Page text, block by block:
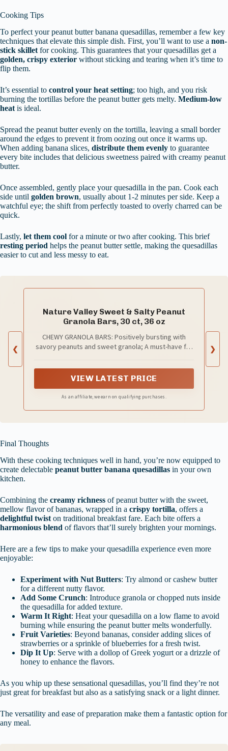
Cooking Tips
To perfect your peanut butter banana quesadillas, remember a few key
techniques that elevate this simple dish. First, you’ll want to use a non-
stick skillet for cooking. This guarantees that your quesadillas get a
golden, crispy exterior without sticking and tearing when it’s time to
flip them.
It’s essential to control your heat setting; too high, and you risk
burning the tortillas before the peanut butter gets melty. Medium-low
heat is ideal.
Spread the peanut butter evenly on the tortilla, leaving a small border
around the edges to prevent it from oozing out once it warms up.
When adding banana slices, distribute them evenly to guarantee
every bite includes that delicious sweetness paired with creamy peanut
butter.
Once assembled, gently place your quesadilla in the pan. Cook each
side until golden brown, usually about 1-2 minutes per side. Keep a
watchful eye; the shift from perfectly toasted to overly charred can be
quick.
Lastly, let them cool for a minute or two after cooking. This brief
resting period helps the peanut butter settle, making the quesadillas
easier to cut and less messy to eat.
❮
Nature Valley Sweet & Salty Peanut
Granola Bars, 30 ct, 36 oz
CHEWY GRANOLA BARS: Positively bursting with
savory peanuts and sweet granola; A must-have for
VIEW LATEST PRICE
As an affiliate, we earn on qualifying purchases.
❯
Final Thoughts
With these cooking techniques well in hand, you’re now equipped to
create delectable peanut butter banana quesadillas in your own
kitchen.
Combining the creamy richness of peanut butter with the sweet,
mellow flavor of bananas, wrapped in a crispy tortilla, offers a
delightful twist on traditional breakfast fare. Each bite offers a
harmonious blend of flavors that’ll surely brighten your mornings.
Here are a few tips to make your quesadilla experience even more
enjoyable:
Experiment with Nut Butters: Try almond or cashew butter
for a different nutty flavor.
Add Some Crunch: Introduce granola or chopped nuts inside
the quesadilla for added texture.
Warm It Right: Heat your quesadilla on a low flame to avoid
burning while ensuring the peanut butter melts wonderfully.
Fruit Varieties: Beyond bananas, consider adding slices of
strawberries or a sprinkle of blueberries for a fresh twist.
Dip It Up: Serve with a dollop of Greek yogurt or a drizzle of
honey to enhance the flavors.
As you whip up these sensational quesadillas, you’ll find they’re not
just great for breakfast but also as a satisfying snack or a light dinner.
The versatility and ease of preparation make them a fantastic option for
any meal.